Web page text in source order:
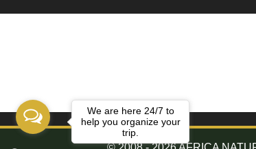
We are here 24/7 to
help you organize your
trip.